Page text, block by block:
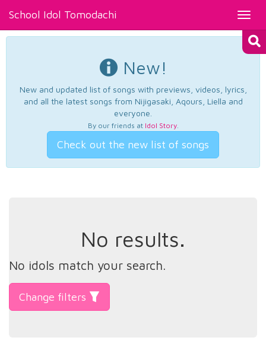
School Idol Tomodachi
New!
New and updated list of songs with previews, videos, lyrics,
and all the latest songs from Nijigasaki, Aqours, Liella and
everyone.
By our friends at Idol Story.
Check out the new list of songs
No results.
No idols match your search.
Change filters